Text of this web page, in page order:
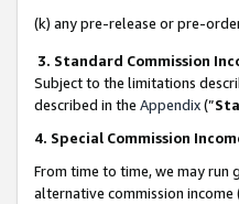
(k) any pre-release or pre-
3. Standard Commission
Subject to the limitations
described in the Appendix(”
4. Special Commission
From time to time, we may
alternative commission income